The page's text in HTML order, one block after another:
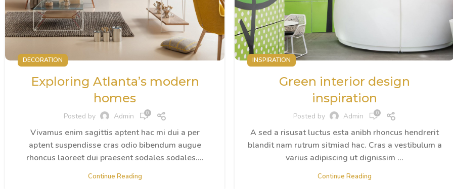
DECORATION
Exploring Atlanta’s modern
homes
Posted by Admin 0
Vivamus enim sagittis aptent hac mi dui a per
aptent suspendisse cras odio bibendum augue
rhoncus laoreet dui praesent sodales sodales....
Continue Reading
INSPIRATION
Green interior design
inspiration
Posted by Admin 0
A sed a risusat luctus esta anibh rhoncus hendrerit
blandit nam rutrum sitmiad hac. Cras a vestibulum a
varius adipiscing ut dignissim ...
Continue Reading